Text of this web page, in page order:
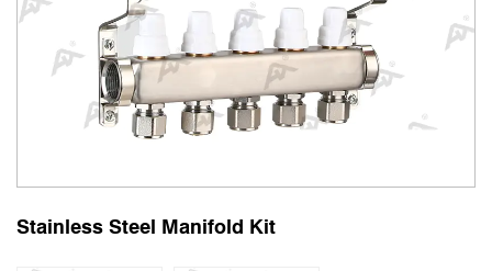
Stainless Steel Manifold Kit